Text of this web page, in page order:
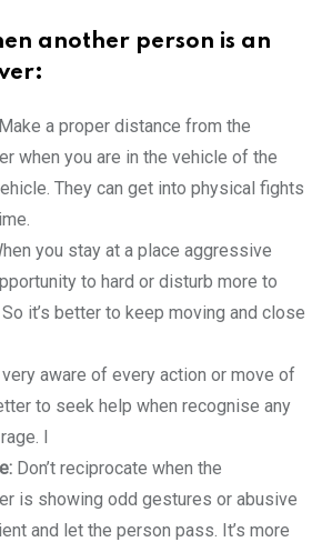
another person is an
Make a proper distance from the
when you are in the vehicle of the
They can get into physical fights
you stay at a place aggressive
to hard or disturb more to
it’s better to keep moving and close
very aware of every action or move of
to seek help when recognise any
I
Don’t reciprocate when the
is showing odd gestures or abusive
and let the person pass. It’s more